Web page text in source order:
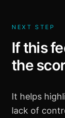
NEXT STEP
If this
the
It helps
lack of